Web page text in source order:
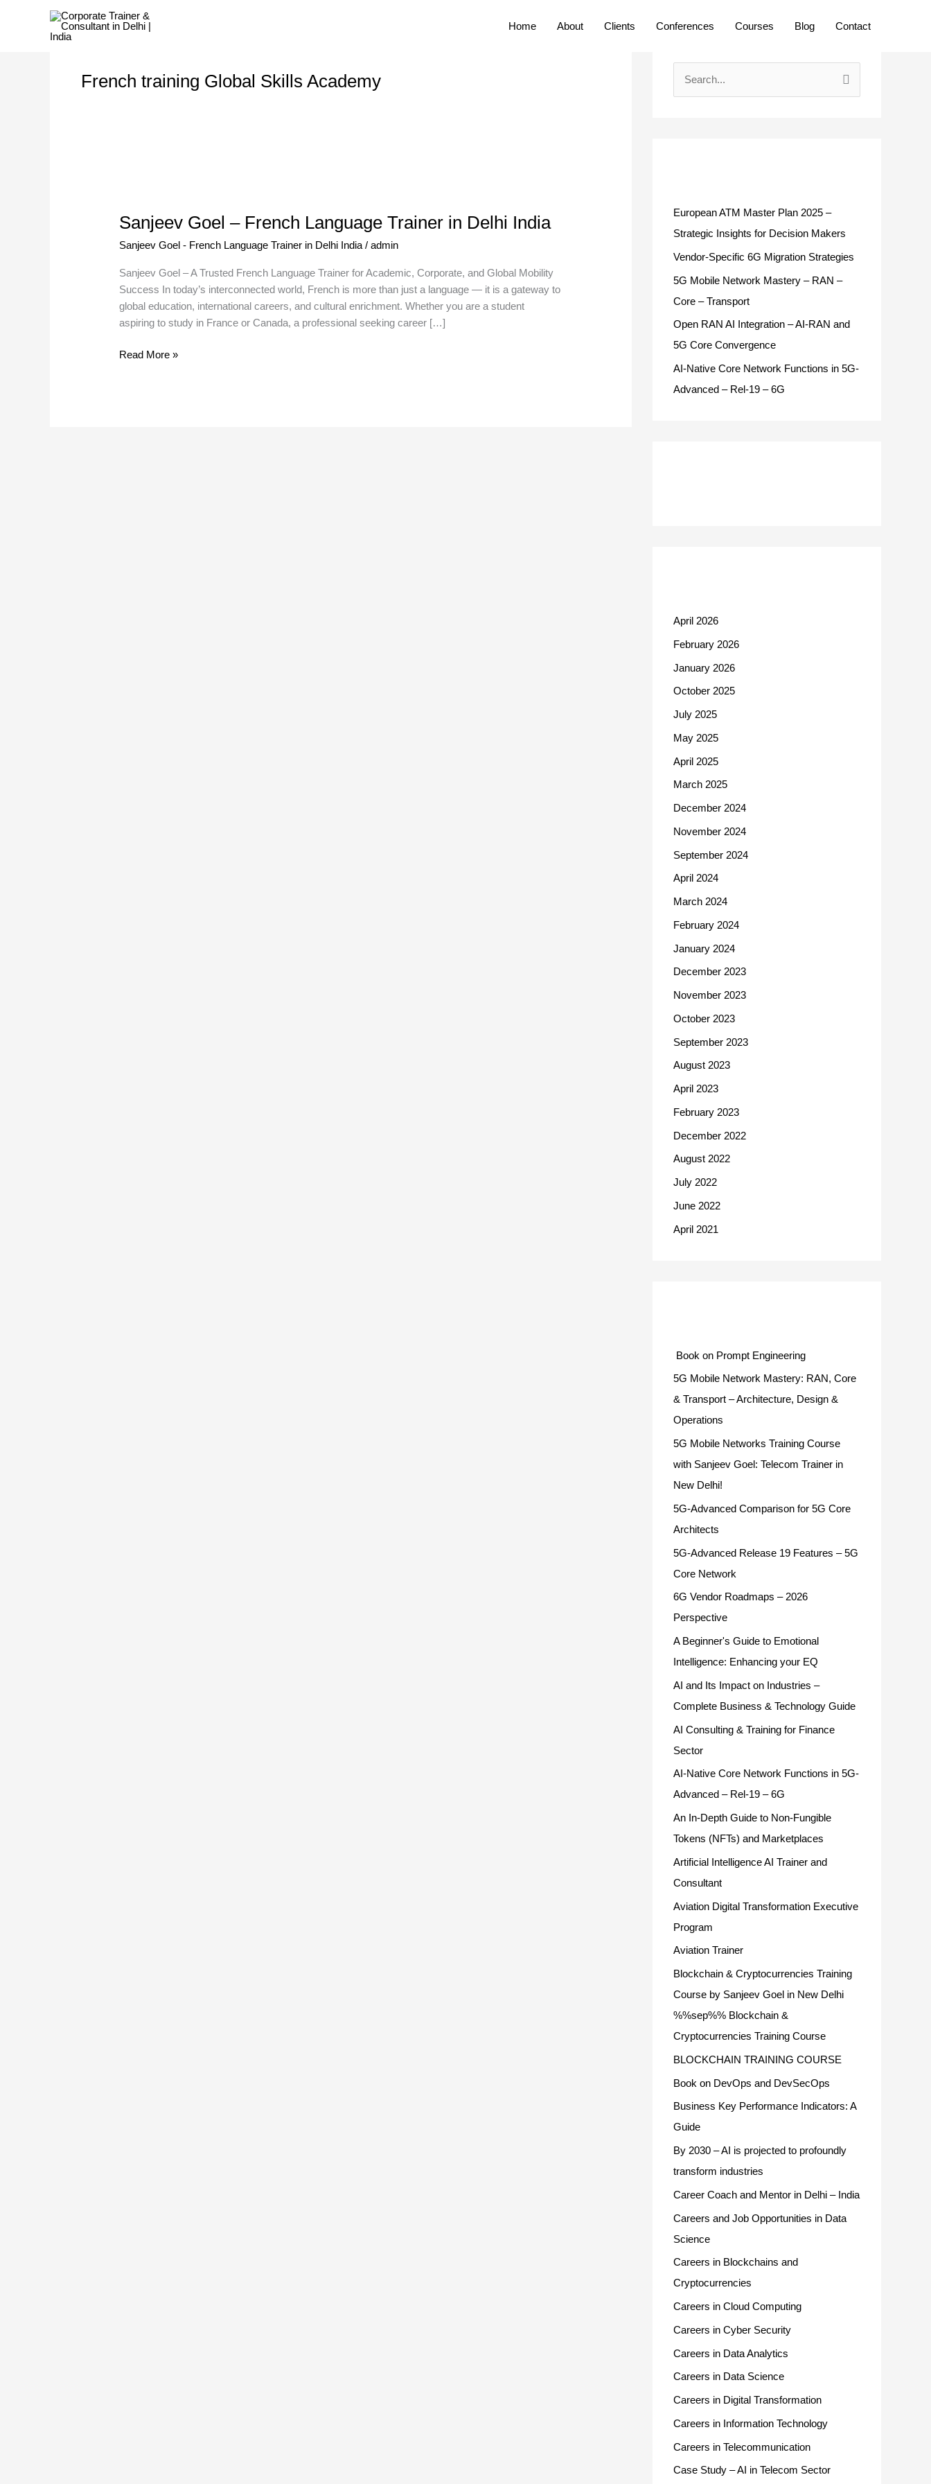
Home About Clients Conferences Courses Blog Contact
French training Global Skills Academy
Sanjeev Goel – French Language Trainer in Delhi India
Sanjeev Goel - French Language Trainer in Delhi India /admin
Sanjeev Goel – A Trusted French Language Trainer for Academic, Corporate, and Global Mobility
Success In today’s interconnected world, French is more than just a language — it is a gateway to
global education, international careers, and cultural enrichment. Whether you are a student
aspiring to study in France or Canada, a professional seeking career […]
–
French
Language
Trainer
in
Delhi
India
Read More »
f
o
European ATM Master Plan 2025 –
Strategic Insights for Decision Makers
Vendor-Specific 6G Migration Strategies
5G Mobile Network Mastery – RAN –
Core – Transport
Open RAN AI Integration – AI-RAN and
5G Core Convergence
AI-Native Core Network Functions in 5G-
Advanced – Rel-19 – 6G
April 2026
February 2026
January 2026
October 2025
July 2025
May 2025
April 2025
March 2025
December 2024
November 2024
September 2024
April 2024
March 2024
February 2024
January 2024
December 2023
November 2023
October 2023
September 2023
August 2023
April 2023
February 2023
December 2022
August 2022
July 2022
June 2022
April 2021
Book on Prompt Engineering
5G Mobile Network Mastery: RAN, Core
& Transport – Architecture, Design &
Operations
5G Mobile Networks Training Course
with Sanjeev Goel: Telecom Trainer in
New Delhi!
5G-Advanced Comparison for 5G Core
Architects
5G-Advanced Release 19 Features – 5G
Core Network
6G Vendor Roadmaps – 2026
Perspective
A Beginner's Guide to Emotional
Intelligence: Enhancing your EQ
AI and Its Impact on Industries –
Complete Business & Technology Guide
AI Consulting & Training for Finance
Sector
AI-Native Core Network Functions in 5G-
Advanced – Rel-19 – 6G
An In-Depth Guide to Non-Fungible
Tokens (NFTs) and Marketplaces
Artificial Intelligence AI Trainer and
Consultant
Aviation Digital Transformation Executive
Program
Aviation Trainer
Blockchain & Cryptocurrencies Training
Course by Sanjeev Goel in New Delhi
%%sep%% Blockchain &
Cryptocurrencies Training Course
BLOCKCHAIN TRAINING COURSE
Book on DevOps and DevSecOps
Business Key Performance Indicators: A
Guide
By 2030 – AI is projected to profoundly
transform industries
Career Coach and Mentor in Delhi – India
Careers and Job Opportunities in Data
Science
Careers in Blockchains and
Cryptocurrencies
Careers in Cloud Computing
Careers in Cyber Security
Careers in Data Analytics
Careers in Data Science
Careers in Digital Transformation
Careers in Information Technology
Careers in Telecommunication
Case Study – AI in Telecom Sector